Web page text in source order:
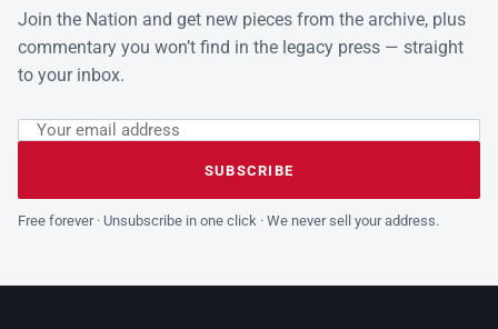
Join the Nation and get new pieces from the archive, plus
commentary you won’t find in the legacy press — straight
to your inbox.
Leave this field empty
Email address
SUBSCRIBE
Free forever · Unsubscribe in one click · We never sell your address.